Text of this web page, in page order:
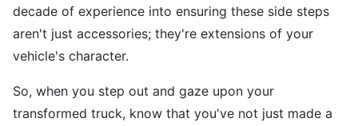
decade of experience into ensuring these side steps
aren't just accessories; they're extensions of your
vehicle's character.
So, when you step out and gaze upon your
transformed truck, know that you've not just made a